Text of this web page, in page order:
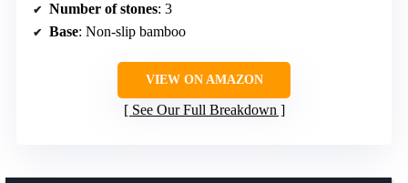
Number of stones: 3
Base: Non-slip bamboo
VIEW ON AMAZON
See Our Full Breakdown